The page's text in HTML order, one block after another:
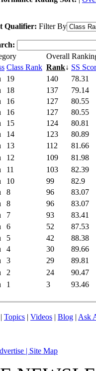
Qualifier: Filter By
Overall
Class Rank Rank↓ SS
19 140
78.31
18 137
79.14
16 127
80.55
16 127
80.55
15 124
80.81
14 123
80.89
13 112
81.66
12 109
81.98
11 103
82.39
10 99
82.9
8 96
83.07
8 96
83.07
7 93
83.41
6 52
87.53
5 42
88.38
4 30
89.66
3 29
89.81
2 24
90.47
1 3 93.46
| Topics | Videos | Blog | Ask
| Site Map